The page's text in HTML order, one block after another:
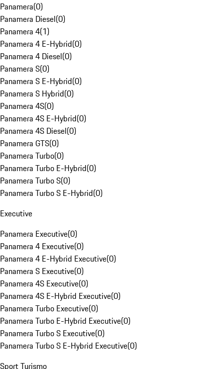
Panamera(0)
Panamera Diesel(0)
Panamera 4(1)
Panamera 4 E-Hybrid(0)
Panamera 4 Diesel(0)
Panamera S(0)
Panamera S E-Hybrid(0)
Panamera S Hybrid(0)
Panamera 4S(0)
Panamera 4S E-Hybrid(0)
Panamera 4S Diesel(0)
Panamera GTS(0)
Panamera Turbo(0)
Panamera Turbo E-Hybrid(0)
Panamera Turbo S(0)
Panamera Turbo S E-Hybrid(0)
Executive
Panamera Executive(0)
Panamera 4 Executive(0)
Panamera 4 E-Hybrid Executive(0)
Panamera S Executive(0)
Panamera 4S Executive(0)
Panamera 4S E-Hybrid Executive(0)
Panamera Turbo Executive(0)
Panamera Turbo E-Hybrid Executive(0)
Panamera Turbo S Executive(0)
Panamera Turbo S E-Hybrid Executive(0)
Sport Turismo